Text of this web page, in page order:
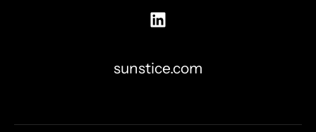
sunstice.com